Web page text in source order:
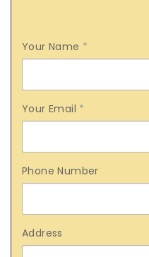
Your Name *
Your Email *
Phone Number
Address